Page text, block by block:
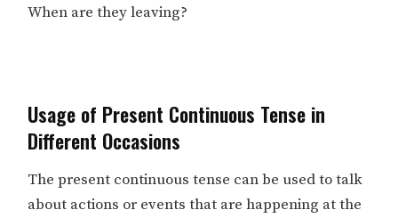
When are they leaving?
Usage of Present Continuous Tense in
Different Occasions
The present continuous tense can be used to talk
about actions or events that are happening at the